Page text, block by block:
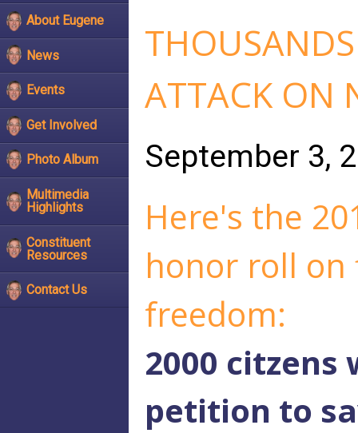
About Eugene
News
Events
Get Involved
Photo Album
Multimedia
Highlights
Constituent
Resources
Contact Us
ATTACK ON
September 3,
Here's the
honor roll
freedom:
2000 citzens
petition to